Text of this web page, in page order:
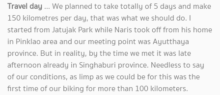
Travel day ... We planned to take totally of 5 days and make
150 kilometres per day, that was what we should do. I
started from Jatujak Park while Naris took off from his home
in Pinklao area and our meeting point was Ayutthaya
province. But in reality, by the time we met it was late
afternoon already in Singhaburi province. Needless to say
of our conditions, as limp as we could be for this was the
first time of our biking for more than 100 kilometers.